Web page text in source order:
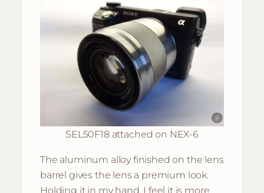
SEL50F18 attached on NEX-6
The aluminum alloy finished on the lens
barrel gives the lens a premium look.
Holding it in my hand, I feel it is more